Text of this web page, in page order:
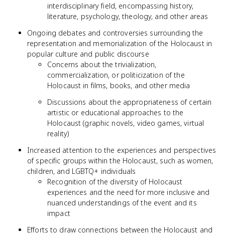
interdisciplinary field, encompassing history,
literature, psychology, theology, and other areas
Ongoing debates and controversies surrounding the
representation and memorialization of the Holocaust in
popular culture and public discourse
Concerns about the trivialization,
commercialization, or politicization of the
Holocaust in films, books, and other media
Discussions about the appropriateness of certain
artistic or educational approaches to the
Holocaust (graphic novels, video games, virtual
reality)
Increased attention to the experiences and perspectives
of specific groups within the Holocaust, such as women,
children, and LGBTQ+ individuals
Recognition of the diversity of Holocaust
experiences and the need for more inclusive and
nuanced understandings of the event and its
impact
Efforts to draw connections between the Holocaust and